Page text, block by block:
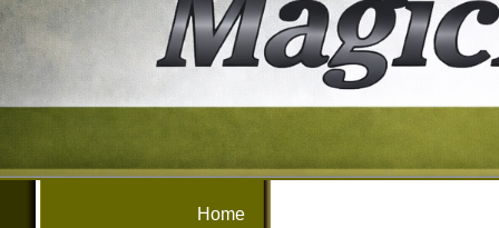
Home